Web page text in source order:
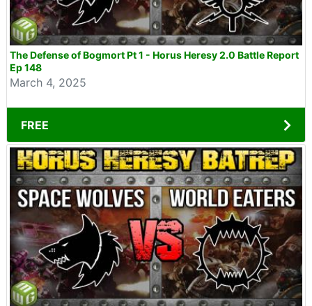
The Defense of Bogmort Pt 1 - Horus Heresy 2.0 Battle Report
Ep 148
March 4, 2025
FREE